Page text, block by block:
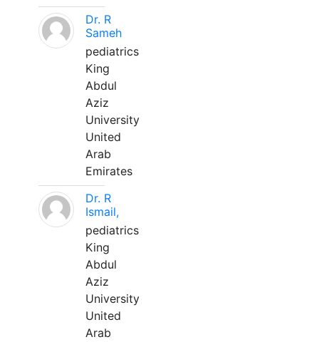
Dr. R
Sameh
pediatrics
King
Abdul
Aziz
University
United
Arab
Emirates
Dr. R
Ismail,
pediatrics
King
Abdul
Aziz
University
United
Arab